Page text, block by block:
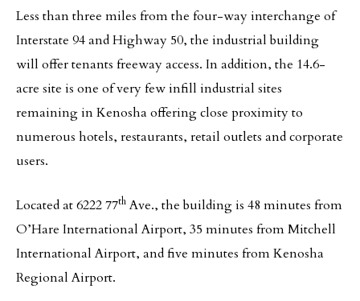
Less than three miles from the four-way interchange of
Interstate 94 and Highway 50, the industrial building
will offer tenants freeway access. In addition, the 14.6-
acre site is one of very few infill industrial sites
remaining in Kenosha offering close proximity to
numerous hotels, restaurants, retail outlets and corporate
users.
Located at 6222 77thAve., the building is 48 minutes from
O’Hare International Airport, 35 minutes from Mitchell
International Airport, and five minutes from Kenosha
Regional Airport.